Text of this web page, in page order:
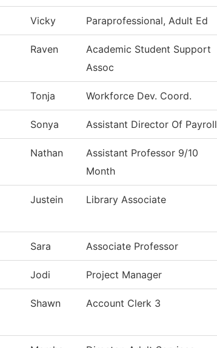
Vicky Paraprofessional, Adult Ed
Raven
Academic Student Support
Assoc
Tonja Workforce Dev. Coord.
Sonya Assistant Director Of Payroll
Nathan
Assistant Professor 9/10
Month
Justein Library Associate
Sara Associate Professor
Jodi Project Manager
Shawn Account Clerk 3